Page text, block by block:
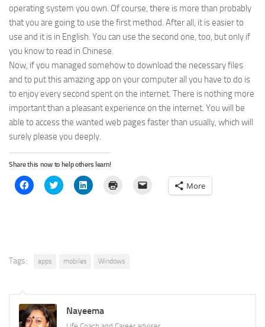
operating system you own. Of course, there is more than probably
that you are going to use the first method. After all, it is easier to
use and it is in English. You can use the second one, too, but only if
you know to read in Chinese.
Now, if you managed somehow to download the necessary files
and to put this amazing app on your computer all you have to do is
to enjoy every second spent on the internet. There is nothing more
important than a pleasant experience on the internet. You will be
able to access the wanted web pages faster than usually, which will
surely please you deeply.
Share this now to help others learn!
Click
to
Click
to
Click
to More
Tags: apps mobiles Windows
Nayeema